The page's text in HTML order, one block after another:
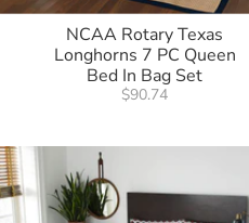
NCAA Rotary Texas
Longhorns 7 PC Queen
Bed In Bag Set
$90.74